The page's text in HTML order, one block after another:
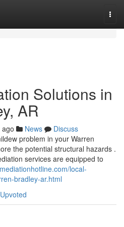
Solutions in
AR
News
Discuss
problem in your Warren
the potential structural hazards .
services are equipped to
local-
bradley-ar.html